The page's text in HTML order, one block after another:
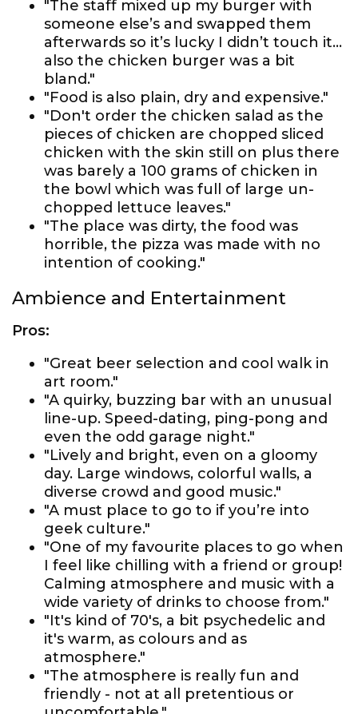
"The staff mixed up my burger with
someone else’s and swapped them
afterwards so it’s lucky I didn’t touch it...
also the chicken burger was a bit
bland."
"Food is also plain, dry and expensive."
"Don't order the chicken salad as the
pieces of chicken are chopped sliced
chicken with the skin still on plus there
was barely a 100 grams of chicken in
the bowl which was full of large un-
chopped lettuce leaves."
"The place was dirty, the food was
horrible, the pizza was made with no
intention of cooking."
Ambience and Entertainment
Pros:
"Great beer selection and cool walk in
art room."
"A quirky, buzzing bar with an unusual
line-up. Speed-dating, ping-pong and
even the odd garage night."
"Lively and bright, even on a gloomy
day. Large windows, colorful walls, a
diverse crowd and good music."
"A must place to go to if you’re into
geek culture."
"One of my favourite places to go when
I feel like chilling with a friend or group!
Calming atmosphere and music with a
wide variety of drinks to choose from."
"It's kind of 70's, a bit psychedelic and
it's warm, as colours and as
atmosphere."
"The atmosphere is really fun and
friendly - not at all pretentious or